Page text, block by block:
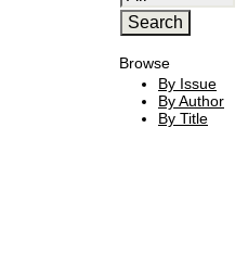
Browse
By Issue
By Author
By Title